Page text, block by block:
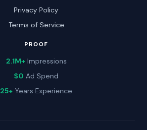
Privacy Policy
Terms of Service
PROOF
2.1M+ Impressions
$0 Ad Spend
25+ Years Experience